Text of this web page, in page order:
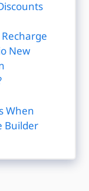
Recharge
New
When
Builder